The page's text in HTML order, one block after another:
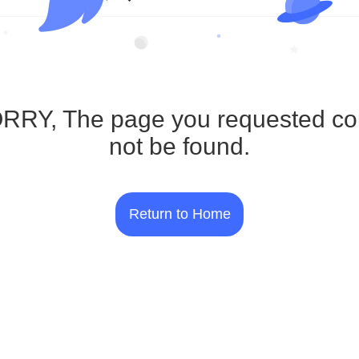
The page you requested
not be found.
Return to Home